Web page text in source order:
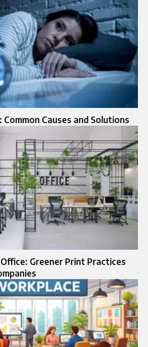
Common Causes and Solutions
Greener Print Practices